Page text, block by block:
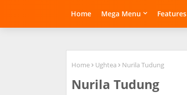
Home Mega Menu Features
Home Ughtea Nurila Tudung
Nurila Tudung